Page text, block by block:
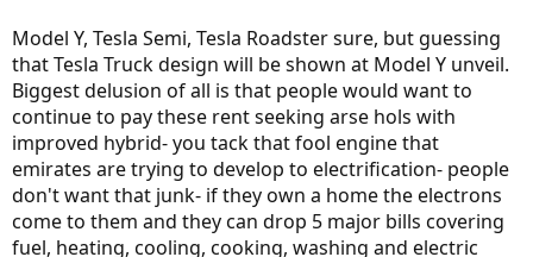
Model Y, Tesla Semi, Tesla Roadster sure, but guessing
that Tesla Truck design will be shown at Model Y unveil.
Biggest delusion of all is that people would want to
continue to pay these rent seeking arse hols with
improved hybrid- you tack that fool engine that
emirates are trying to develop to electrification- people
don't want that junk- if they own a home the electrons
come to them and they can drop 5 major bills covering
fuel, heating, cooling, cooking, washing and electric